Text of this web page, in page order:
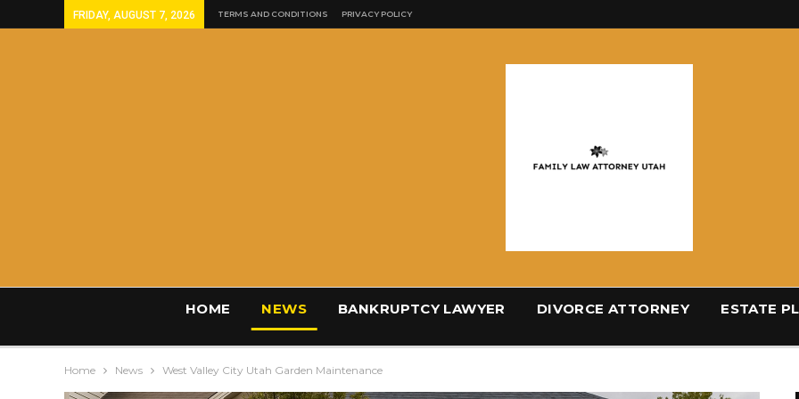
FRIDAY, AUGUST 7, 2026 TERMS AND CONDITIONS PRIVACY POLICY
HOME NEWS BANKRUPTCY LAWYER DIVORCE ATTORNEY ESTATE
Home News West Valley City Utah Garden Maintenance